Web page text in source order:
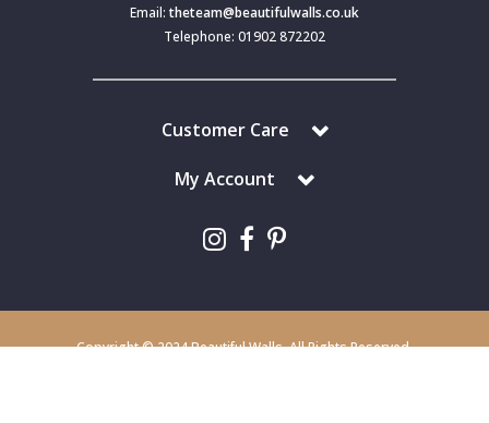
Email: theteam@beautifulwalls.co.uk
Telephone: 01902 872202
Customer Care
My Account
Copyright © 2024 Beautiful Walls. All Rights Reserved.